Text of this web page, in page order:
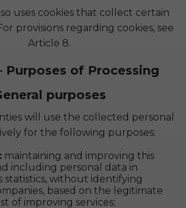
uses cookies that collect certain
provisions regarding cookies, see
Article 8.
Purposes of Processing
purposes
will use the collected personal
for the following purposes:
maintaining and improving this
including personal data in
statistics, without identifying
based on the legitimate
of improving services;